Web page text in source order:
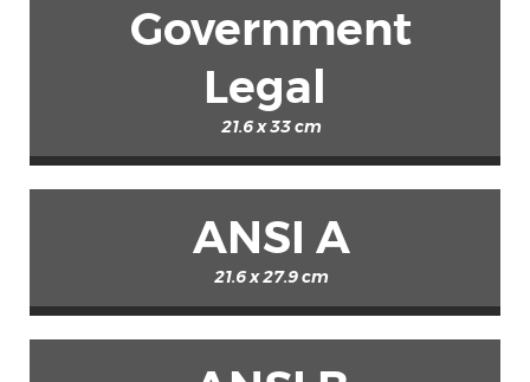
Government
Legal
21.6 x 33 cm
ANSI A
21.6 x 27.9 cm